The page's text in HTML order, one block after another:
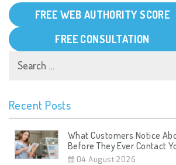
FREE WEB AUTHORITY SCORE
FREE CONSULTATION
Recent Posts
What Customers Notice
Before They Ever Contact
04 August 2026